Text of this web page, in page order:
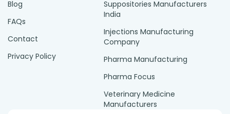
Blog
FAQs
Contact
Privacy Policy
Suppositories Manufacturers
India
Injections Manufacturing
Company
Pharma Manufacturing
Pharma Focus
Veterinary Medicine
Manufacturers